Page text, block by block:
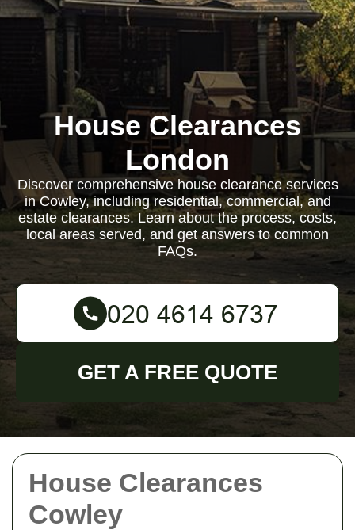
House Clearances
Cowley
House Clearances
London
Discover comprehensive house clearance services
in Cowley, including residential, commercial, and
estate clearances. Learn about the process, costs,
local areas served, and get answers to common
FAQs.
GET A FREE QUOTE